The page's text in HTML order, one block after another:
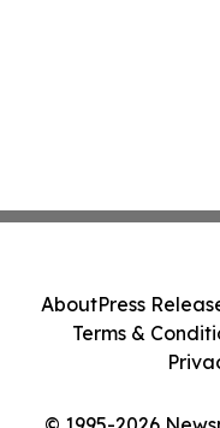
AboutPress
Terms &